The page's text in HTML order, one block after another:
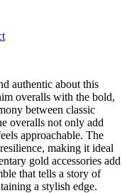
authentic about this
overalls with the bold,
between classic
overalls not only add
approachable. The
making it ideal
gold accessories add
that tells a story of
a stylish edge.